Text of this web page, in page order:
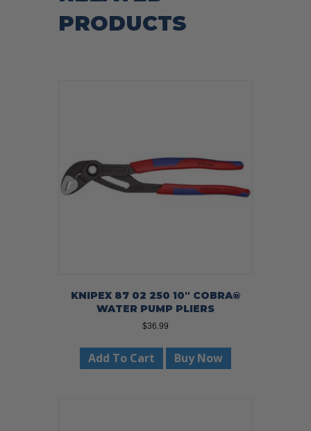
PRODUCTS
KNIPEX 87 02 250 10″ COBRA®
WATER PUMP PLIERS
$36.99
Add To Cart Buy Now